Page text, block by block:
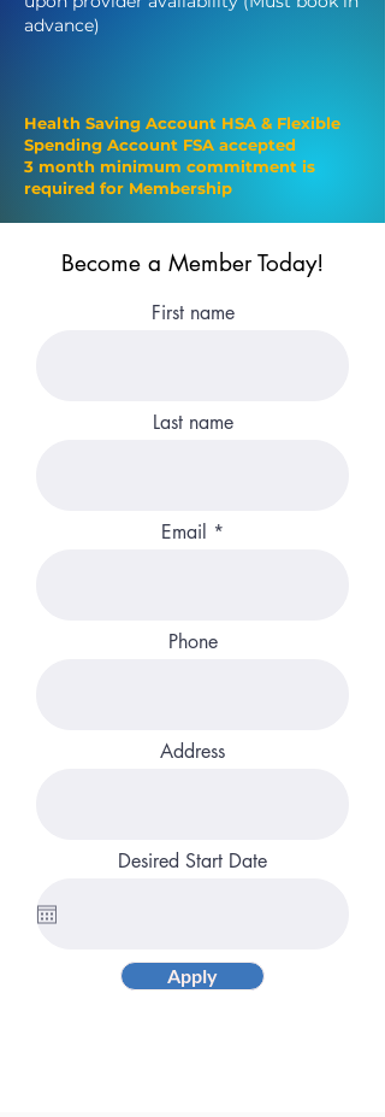
advance)
Health Saving Account HSA & Flexible
Spending Account FSA accepted
3 month minimum commitment is
required for Membership
Become a Member Today!
First name
Last name
Email
Phone
Address
Desired Start Date
Apply